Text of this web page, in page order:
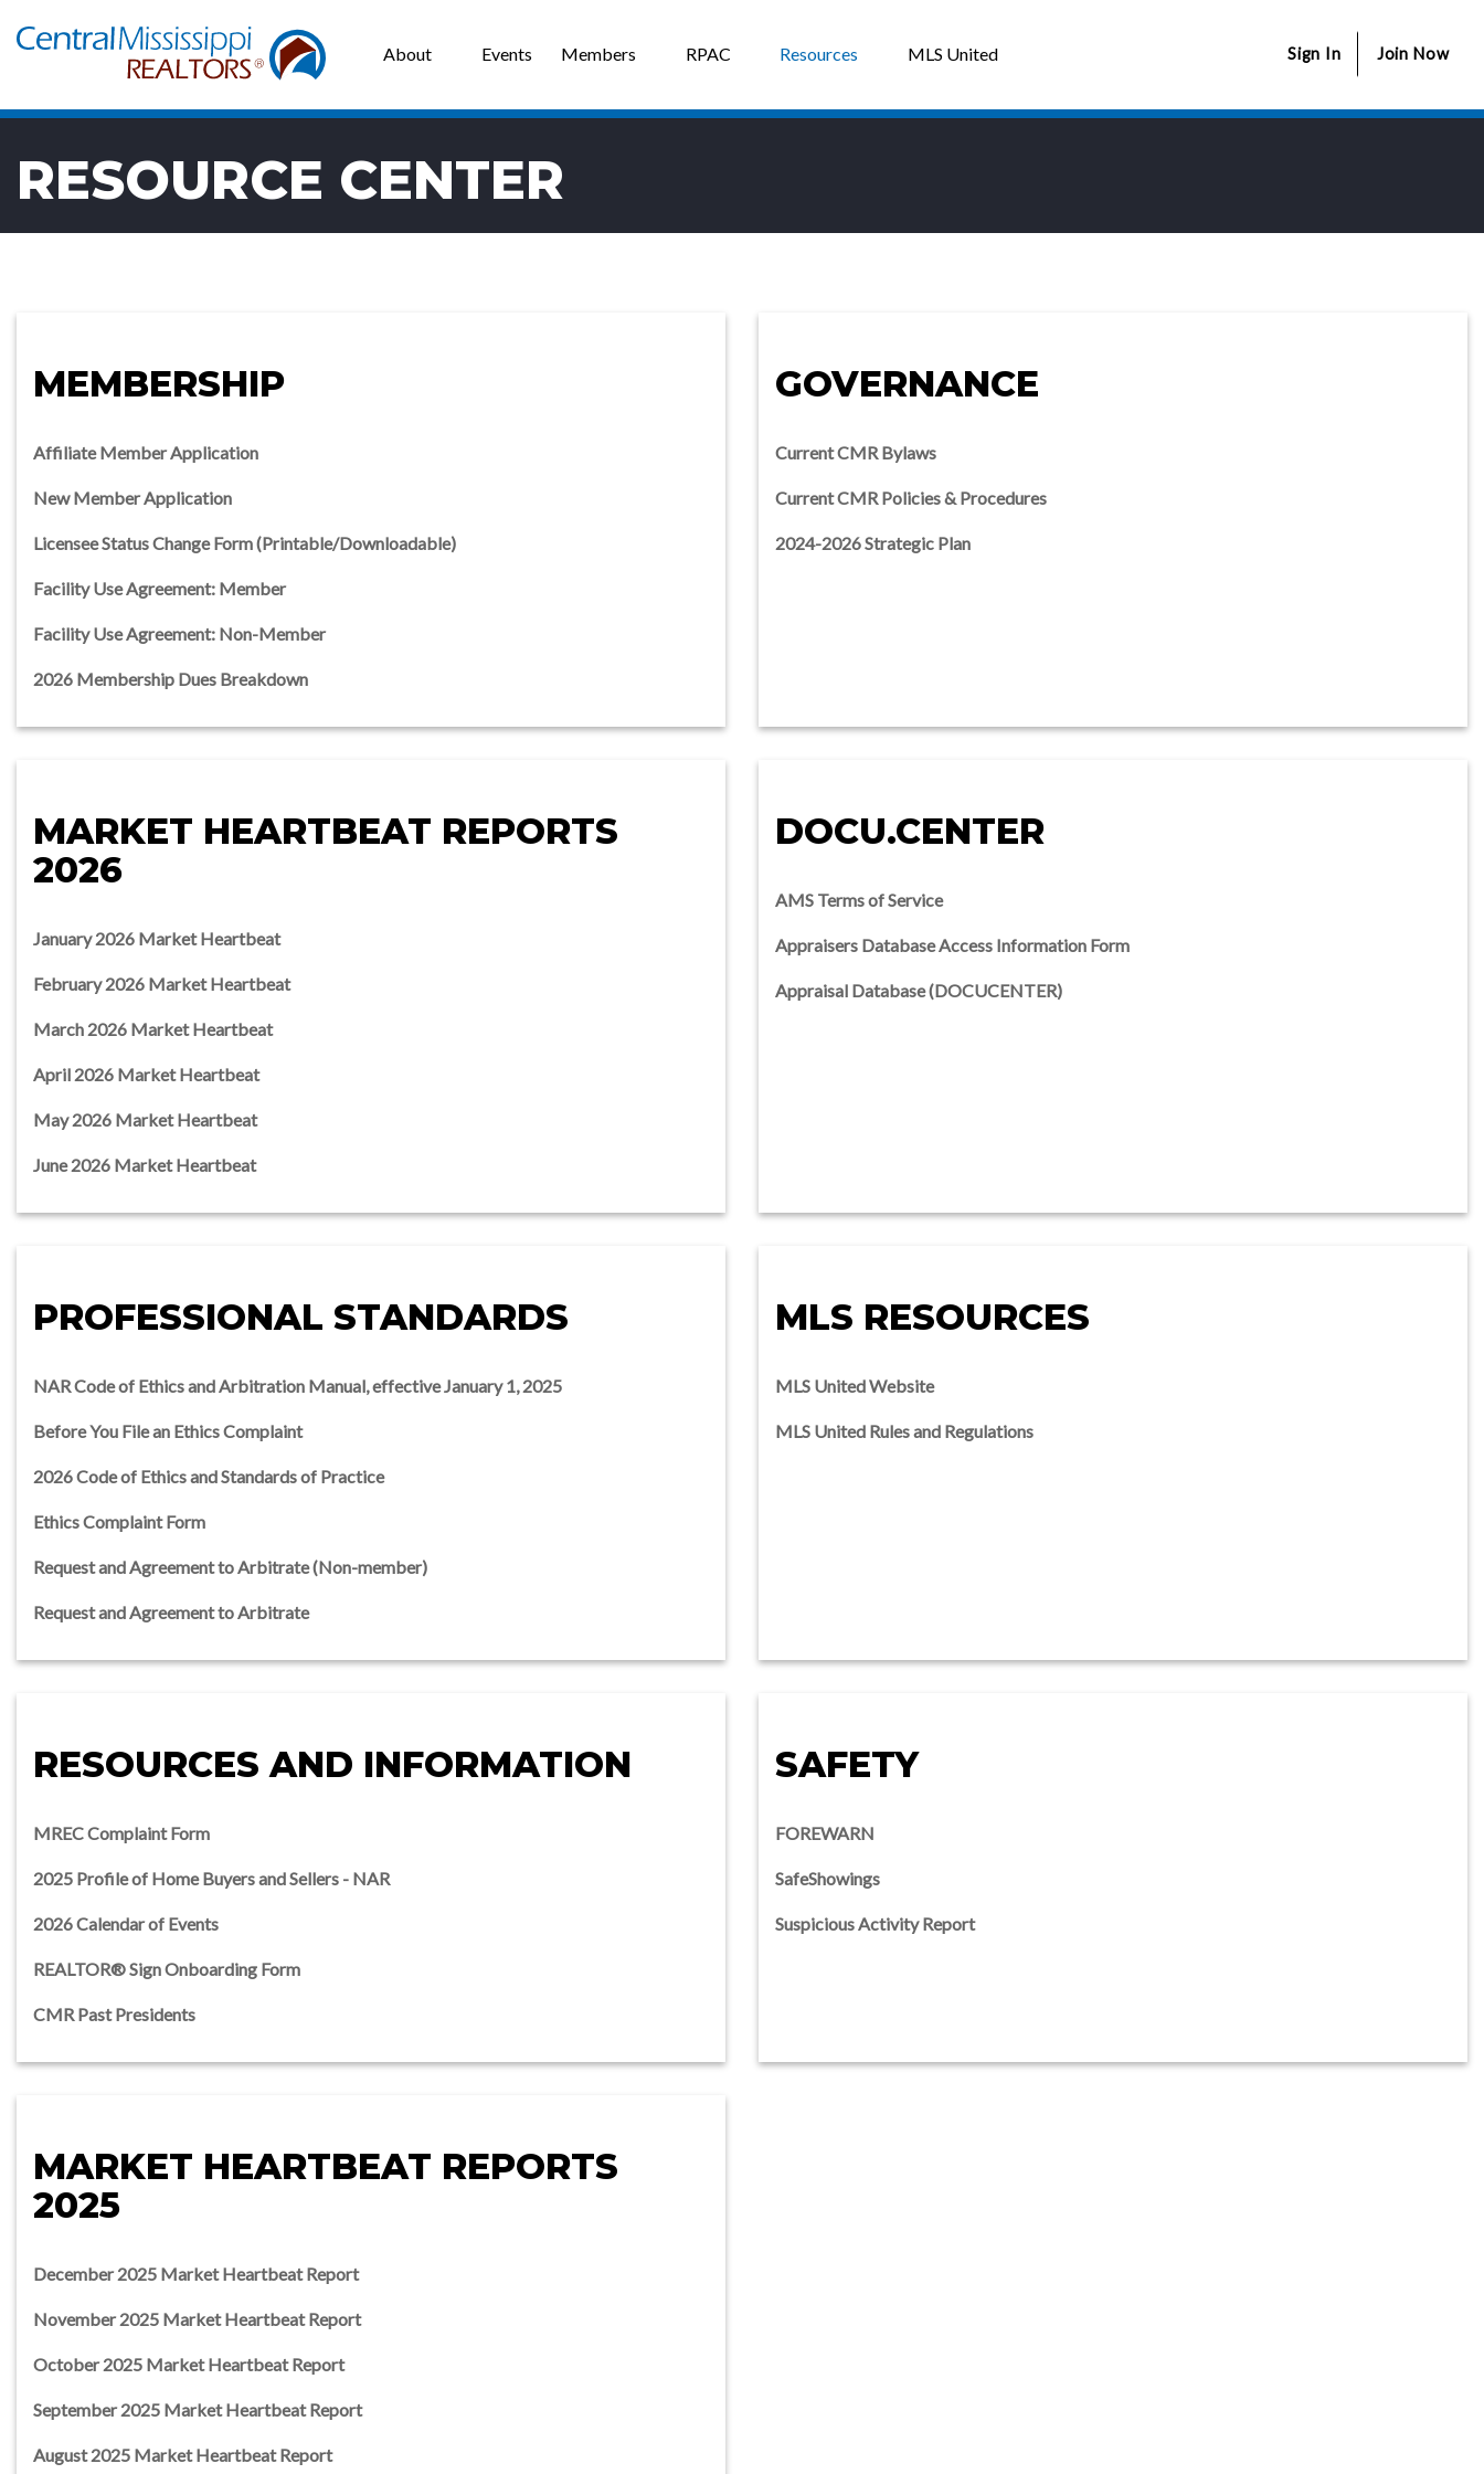
About Events Members RPAC Resources MLS United Sign In Join Now
RESOURCE CENTER
MEMBERSHIP
Affiliate Member Application
New Member Application
Licensee Status Change Form (Printable/Downloadable)
Facility Use Agreement: Member
Facility Use Agreement: Non-Member
2026 Membership Dues Breakdown
GOVERNANCE
Current CMR Bylaws
Current CMR Policies & Procedures
2024-2026 Strategic Plan
MARKET HEARTBEAT REPORTS
2026
January 2026 Market Heartbeat
February 2026 Market Heartbeat
March 2026 Market Heartbeat
April 2026 Market Heartbeat
May 2026 Market Heartbeat
June 2026 Market Heartbeat
DOCU.CENTER
AMS Terms of Service
Appraisers Database Access Information Form
Appraisal Database (DOCUCENTER)
PROFESSIONAL STANDARDS
NAR Code of Ethics and Arbitration Manual, effective January 1, 2025
Before You File an Ethics Complaint
2026 Code of Ethics and Standards of Practice
Ethics Complaint Form
Request and Agreement to Arbitrate (Non-member)
Request and Agreement to Arbitrate
MLS RESOURCES
MLS United Website
MLS United Rules and Regulations
RESOURCES AND INFORMATION
MREC Complaint Form
2025 Profile of Home Buyers and Sellers - NAR
2026 Calendar of Events
REALTOR® Sign Onboarding Form
CMR Past Presidents
SAFETY
FOREWARN
SafeShowings
Suspicious Activity Report
MARKET HEARTBEAT REPORTS
2025
December 2025 Market Heartbeat Report
November 2025 Market Heartbeat Report
October 2025 Market Heartbeat Report
September 2025 Market Heartbeat Report
August 2025 Market Heartbeat Report